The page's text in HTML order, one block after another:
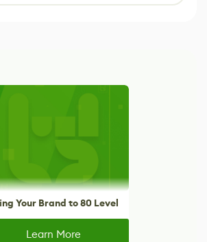
Your Brand to 80 Level
Learn More